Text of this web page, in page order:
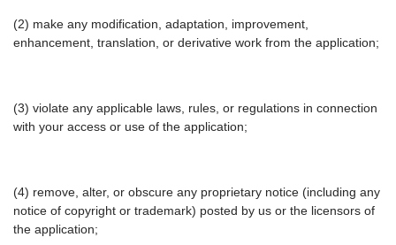
(2) make any modification, adaptation, improvement,
enhancement, translation, or derivative work from the application;
(3) violate any applicable laws, rules, or regulations in connection
with your access or use of the application;
(4) remove, alter, or obscure any proprietary notice (including any
notice of copyright or trademark) posted by us or the licensors of
the application;